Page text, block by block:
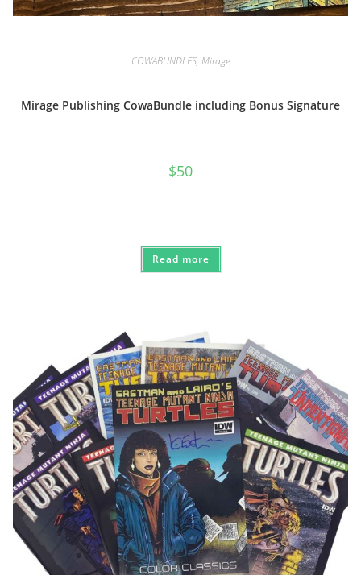
COWABUNDLES, Mirage
Mirage Publishing CowaBundle including Bonus Signature
$50
Read more